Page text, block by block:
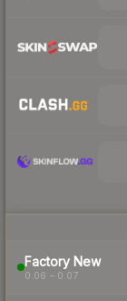
Factory New
0.06 – 0.07